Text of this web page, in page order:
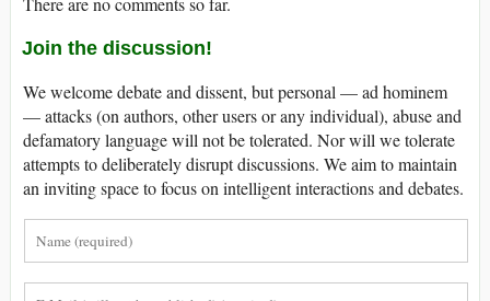
Join the discussion!
We welcome debate and dissent, but personal — ad hominem
— attacks (on authors, other users or any individual), abuse and
defamatory language will not be tolerated. Nor will we tolerate
attempts to deliberately disrupt discussions. We aim to maintain
an inviting space to focus on intelligent interactions and debates.